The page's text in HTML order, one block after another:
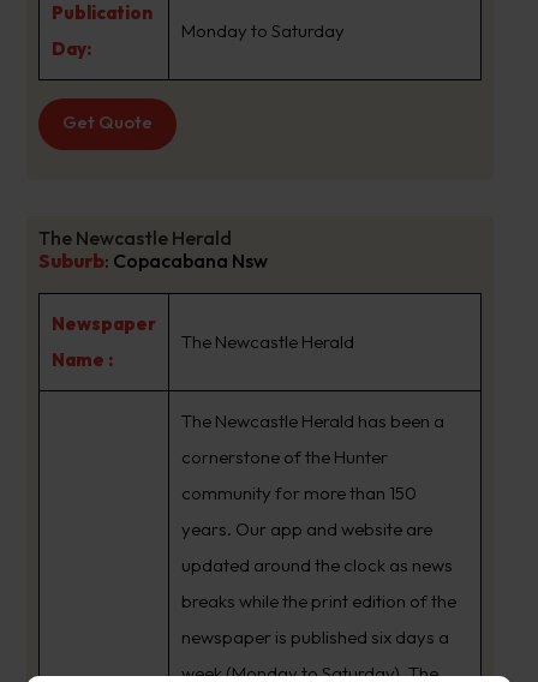
Publication
Day:
Monday to Saturday
Get Quote
The Newcastle Herald
Suburb: Copacabana Nsw
Newspaper
Name :
The Newcastle Herald
The Newcastle Herald has been a
cornerstone of the Hunter
community for more than 150
years. Our app and website are
updated around the clock as news
breaks while the print edition of the
newspaper is published six days a
week (Monday to Saturday). The